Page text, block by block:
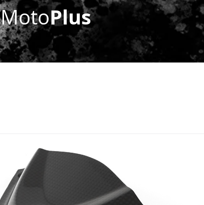
MotoPlus